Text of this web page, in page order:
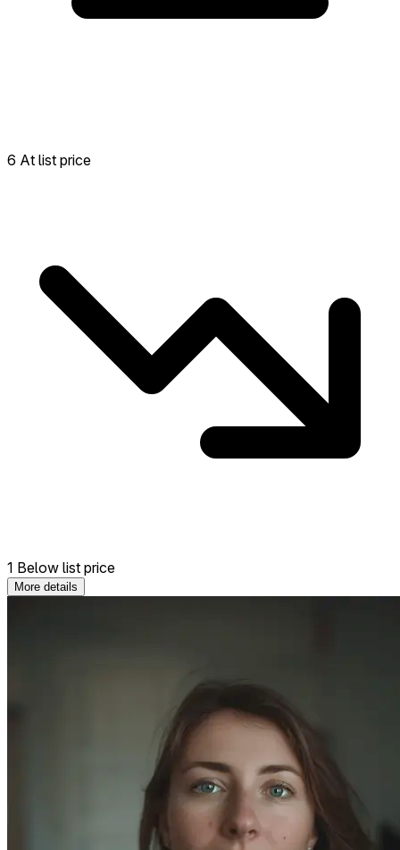
6 At list price
1 Below list price
More details